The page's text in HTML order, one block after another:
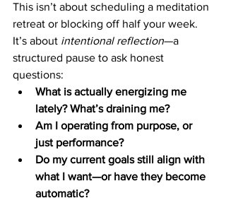
This isn’t about scheduling a meditation
retreat or blocking off half your week.
It’s about intentional reflection—a
structured pause to ask honest
questions:
What is actually energizing me
lately? What’s draining me?
Am I operating from purpose, or
just performance?
Do my current goals still align with
what I want—or have they become
automatic?